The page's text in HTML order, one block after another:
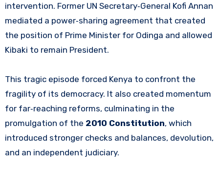
intervention. Former UN Secretary‑General Kofi Annan
mediated a power‑sharing agreement that created
the position of Prime Minister for Odinga and allowed
Kibaki to remain President.
This tragic episode forced Kenya to confront the
fragility of its democracy. It also created momentum
for far‑reaching reforms, culminating in the
promulgation of the 2010 Constitution, which
introduced stronger checks and balances, devolution,
and an independent judiciary.